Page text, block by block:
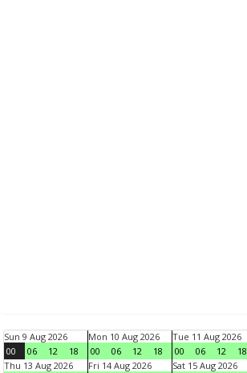
Sun 9 Aug 2026
00
06 12 18
Mon 10 Aug 2026
00
06 12 18
Tue 11 Aug 2026
00
06 12 18
Thu 13 Aug 2026
Fri 14 Aug 2026 Sat 15 Aug 2026